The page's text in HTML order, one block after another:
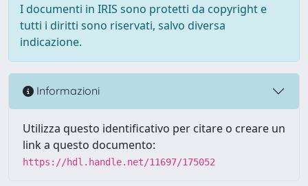
I documenti in IRIS sono protetti da copyright e
tutti i diritti sono riservati, salvo diversa
indicazione.
Informazioni
Utilizza questo identificativo per citare o creare un
link a questo documento:
https://hdl.handle.net/11697/175052